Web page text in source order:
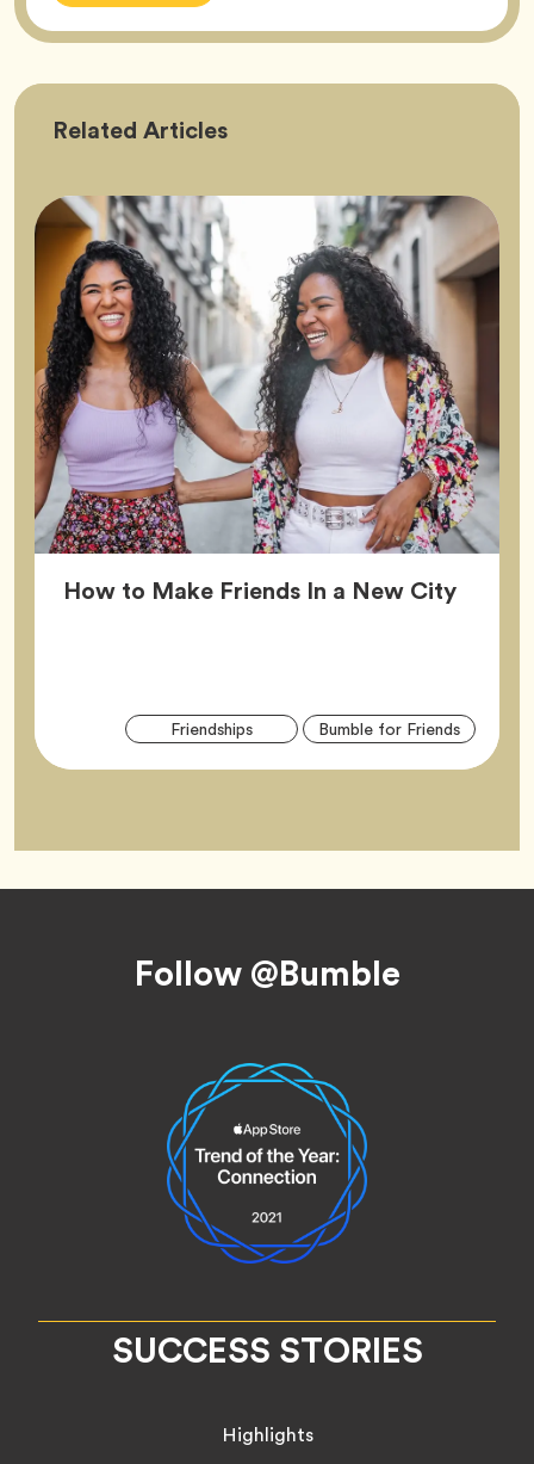
Related Friendship
Articles
How to Make Friends In a New City
FriendshipsTag Bumble for FriendsTag
Follow @Bumble
SUCCESS STORIES
Highlights